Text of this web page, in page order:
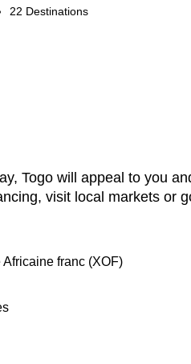
22 Destinations
Togo will appeal to you
visit local markets or
franc (XOF)